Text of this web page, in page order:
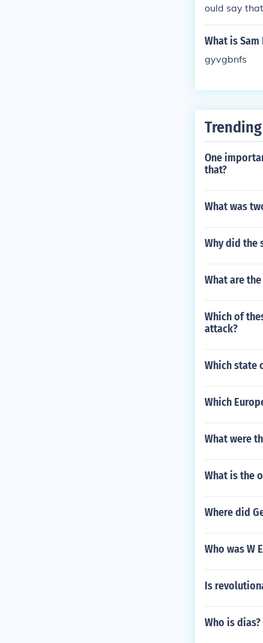
ould say
What is
gyvgbnfs
One
that?
What was
Why did the
What are
Which of
attack?
Which state
Which
What were
What is the
Where did
Who was W
Is
Who is dias?